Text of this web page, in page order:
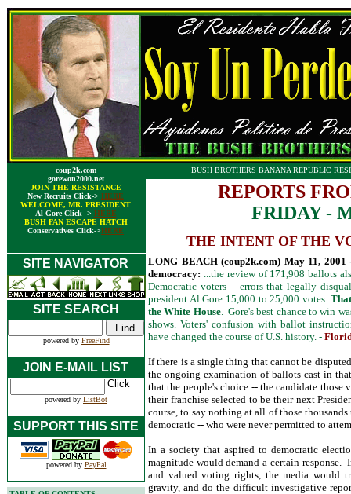
coup2k.com
gorewon2000.net
JOIN THE RESISTANCE
New Recruits Click-> HERE
WELCOME, MR. PRESIDENT
Al Gore Click -> HERE
BUSH FAN ESCAPE HATCH
Conservatives Click->HERE
BUSH BROTHERS BANANA REPUBLIC
REPORTS
FRIDAY -
THE INTENT OF THE
LONG BEACH (coup2k.com) May 11,
democracy: ...the review of 171,908 ballots
Democratic voters -- errors that legally
president Al Gore 15,000 to 25,000 votes.
the White House. Gore's best chance to win
shows. Voters' confusion with ballot
have changed the course of U.S. history. -
If there is a single thing that cannot be
the ongoing examination of ballots cast in
that the people's choice -- the candidate those
their franchise selected to be their next
course, to say nothing at all of those
democratic -- who were never permitted to
In a society that aspired to democratic
magnitude would demand a certain
and valued voting rights, the media would
gravity, and do the difficult investigative
SITE NAVIGATOR
SITE SEARCH
powered by FreeFind
JOIN E-MAIL LIST
powered by ListBot
SUPPORT THIS SITE
powered by PayPal